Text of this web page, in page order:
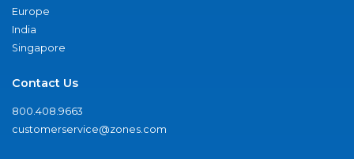
Europe
India
Singapore
Contact Us
800.408.9663
customerservice@zones.com